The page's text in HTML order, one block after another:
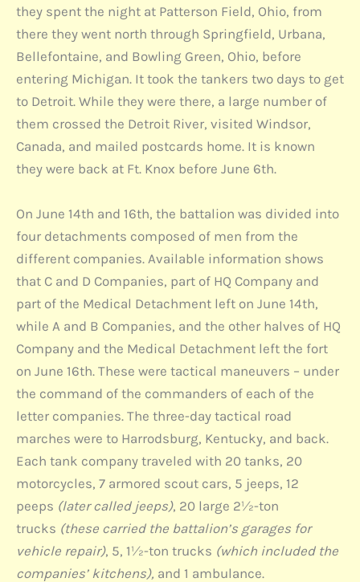
they spent the night at Patterson Field, Ohio, from
there they went north through Springfield, Urbana,
Bellefontaine, and Bowling Green, Ohio, before
entering Michigan. It took the tankers two days to get
to Detroit. While they were there, a large number of
them crossed the Detroit River, visited Windsor,
Canada, and mailed postcards home. It is known
they were back at Ft. Knox before June 6th.
On June 14th and 16th, the battalion was divided into
four detachments composed of men from the
different companies. Available information shows
that C and D Companies, part of HQ Company and
part of the Medical Detachment left on June 14th,
while A and B Companies, and the other halves of HQ
Company and the Medical Detachment left the fort
on June 16th. These were tactical maneuvers – under
the command of the commanders of each of the
letter companies. The three-day tactical road
marches were to Harrodsburg, Kentucky, and back.
Each tank company traveled with 20 tanks, 20
motorcycles, 7 armored scout cars, 5 jeeps, 12
peeps (later called jeeps), 20 large 2½-ton
trucks (these carried the battalion’s garages for
vehicle repair), 5, 1½-ton trucks (which included the
companies’ kitchens), and 1 ambulance.